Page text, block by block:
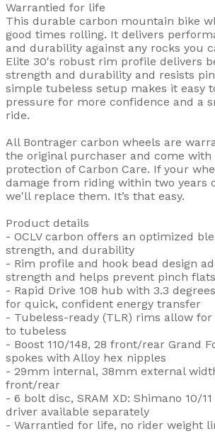
Warrantied for life
This durable carbon mountain bike
good times rolling. It delivers
and durability against any rocks you
Elite 30's robust rim profile delivers
strength and durability and resists
simple tubeless setup makes it easy
pressure for more confidence and a
ride.
All Bontrager carbon wheels are
the original purchaser and come with
protection of Carbon Care. If your
damage from riding within two years
we'll replace them. It’s that easy.
Product details
- OCLV carbon offers an optimized
strength, and durability
- Rim profile and hook bead design
strength and helps prevent pinch flats
- Rapid Drive 108 hub with 3.3
for quick, confident energy transfer
- Tubeless-ready (TLR) rims allow
to tubeless
- Boost 110/148, 28 front/rear Grand
spokes with Alloy hex nipples
- 29mm internal, 38mm external
front/rear
- 6 bolt disc, SRAM XD: Shimano 10/
driver available separately
- Warrantied for life, no rider weight